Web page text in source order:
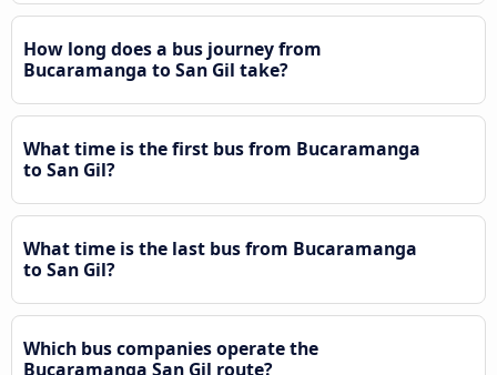
How long does a bus journey from
Bucaramanga to San Gil take?
What time is the first bus from Bucaramanga
to San Gil?
What time is the last bus from Bucaramanga
to San Gil?
Which bus companies operate the
Bucaramanga San Gil route?